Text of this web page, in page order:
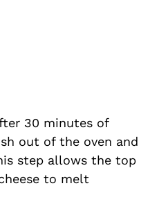
30 minutes of
out of the oven and
step allows the top
to melt